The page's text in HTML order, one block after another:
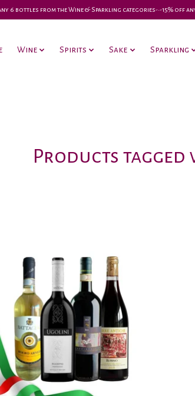
6 bottles from the Wine & Sparkling categories-•-15% off
Wine Spirits Sake Sparkling
Products tagged